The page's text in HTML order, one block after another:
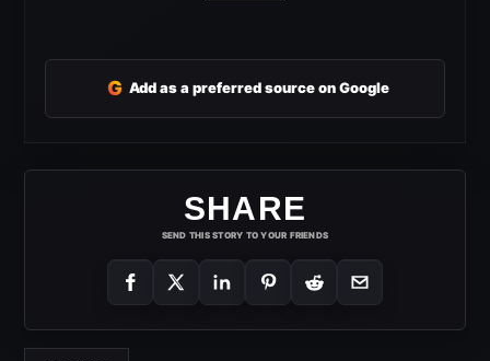
G Add as a preferred source on Google
SHARE
SEND THIS STORY TO YOUR FRIENDS